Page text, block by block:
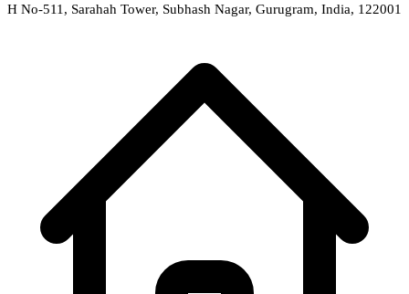
H No-511, Sarahah Tower, Subhash Nagar, Gurugram, India, 122001